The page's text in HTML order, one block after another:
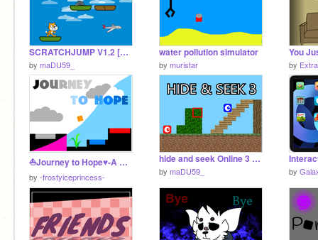
SCRATCHJUMP V1.2 [#ALL #GAMES]
by maDU59_
water pollution simulator
by muristar
You
by
⛵Journey to Hope♥-A Platformer
by -frostyiceprincess-
hide and seek Online 3 v1.8 [#Games #All]
by maDU59_ by